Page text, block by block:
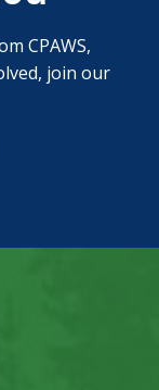
CPAWS,
join our